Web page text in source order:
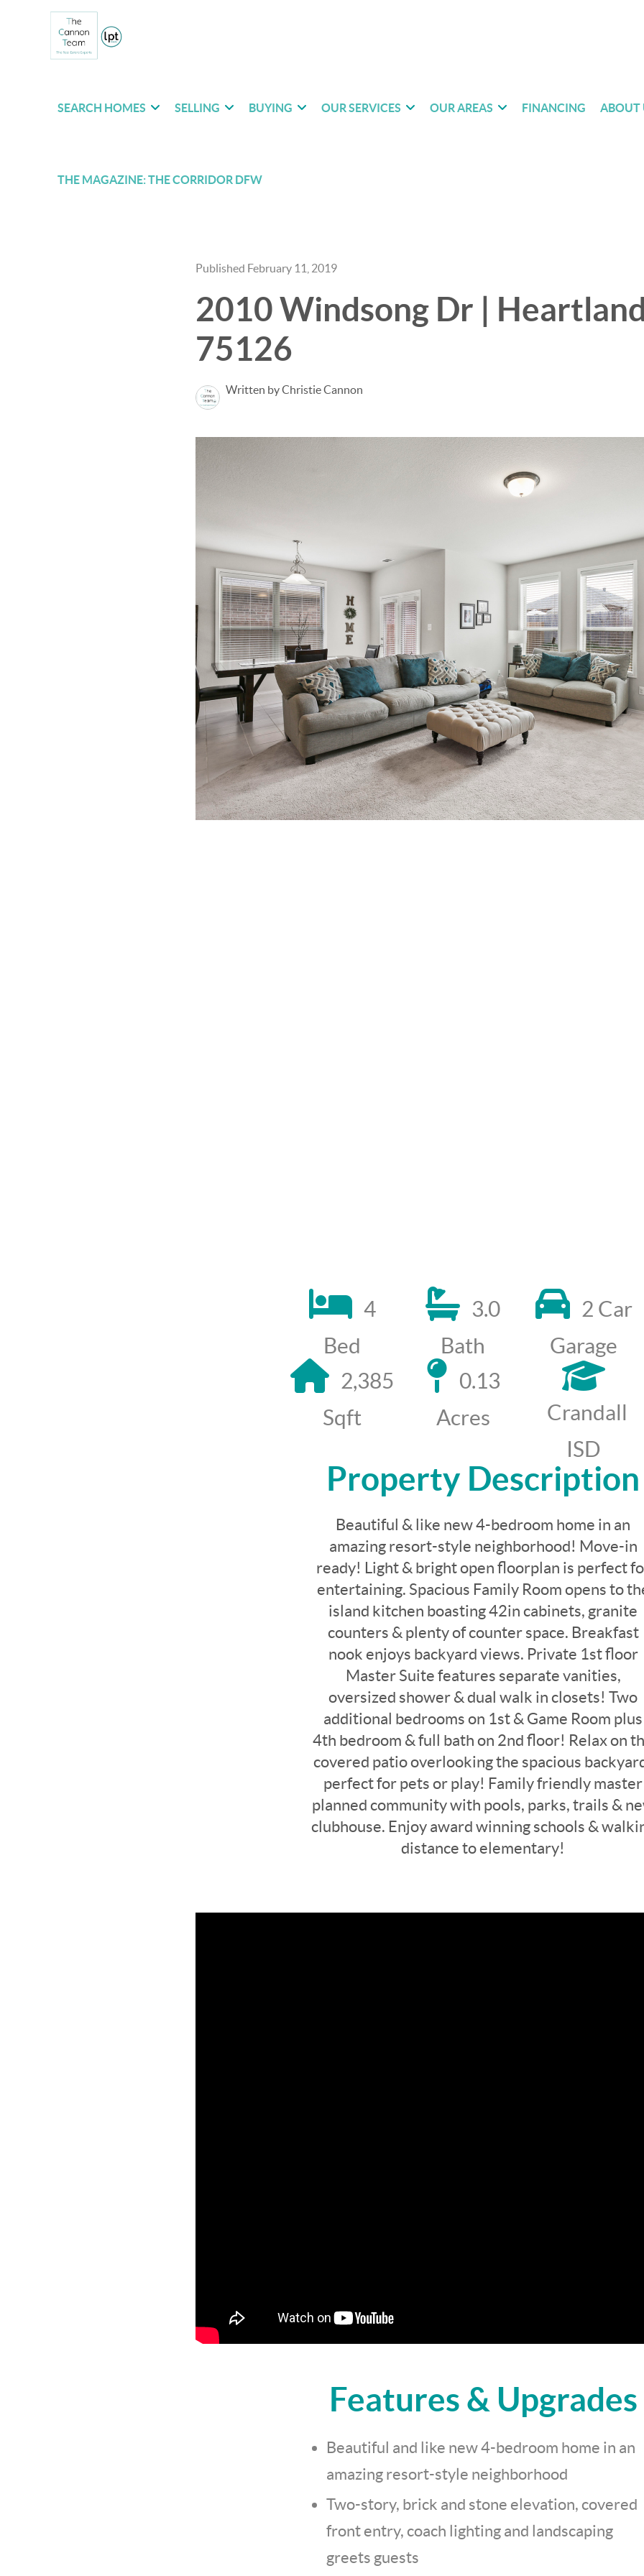
SEARCH HOMES SELLING BUYING OUR SERVICES OUR AREAS FINANCING ABOUT
THE MAGAZINE: THE CORRIDOR DFW
Published February 11, 2019
2010 Windsong Dr |
75126
Written by Christie Cannon
4
Bed
3.0
Bath
2 Car
Garage
2,385
Sqft
0.13
Acres
Crandall
ISD
Property Description
Beautiful & like new 4-bedroom home in an
amazing resort-style neighborhood! Move-in
ready! Light & bright open floorplan is perfect
entertaining. Spacious Family Room opens to
island kitchen boasting 42in cabinets, granite
counters & plenty of counter space. Breakfast
nook enjoys backyard views. Private 1st floor
Master Suite features separate vanities,
oversized shower & dual walk in closets! Two
additional bedrooms on 1st & Game Room plus
4th bedroom & full bath on 2nd floor! Relax on
covered patio overlooking the spacious
perfect for pets or play! Family friendly master
planned community with pools, parks, trails &
clubhouse. Enjoy award winning schools &
distance to elementary!
Features & Upgrades
Beautiful and like new 4-bedroom home in an
amazing resort-style neighborhood
Two-story, brick and stone elevation, covered
front entry, coach lighting and landscaping
greets guests